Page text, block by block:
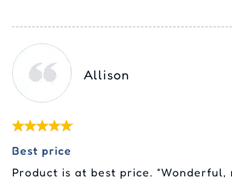
Allison
Best price
Product is at best price.